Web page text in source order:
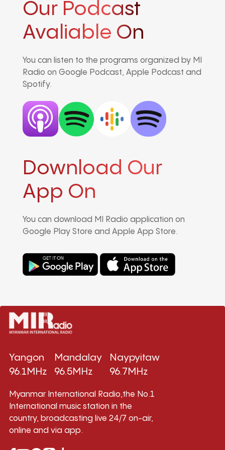
Our Podcast
Avaliable On
You can listen to the programs organized by MI
Radio on Google Podcast, Apple Podcast and
Spotify.
Download Our
App On
You can download MI Radio application on
Google Play Store and Apple App Store.
Yangon
96.1MHz
Mandalay
96.5MHz
Naypyitaw
96.7MHz
Myanmar International Radio,the No.1
International music station in the
country, broadcasting live 24/7 on-air,
online and via app.